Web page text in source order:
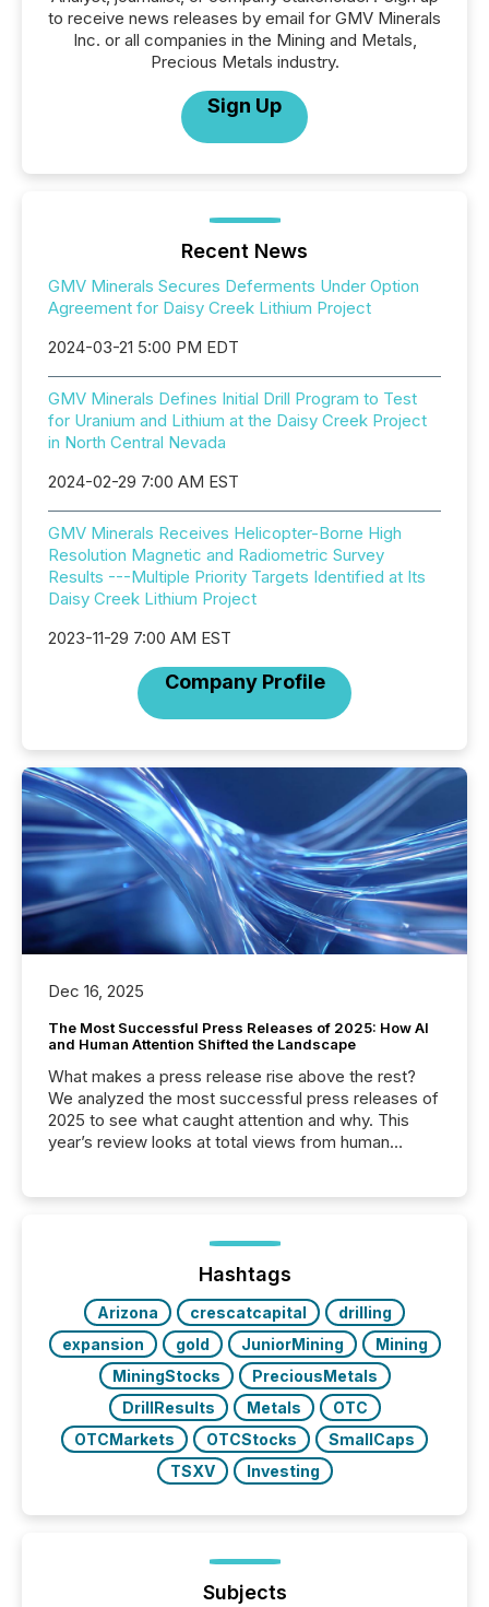
to receive news releases by email for GMV Minerals
Inc. or all companies in the Mining and Metals,
Precious Metals industry.
Sign Up
Recent News
GMV Minerals Secures Deferments Under Option
Agreement for Daisy Creek Lithium Project
2024-03-21 5:00 PM EDT
GMV Minerals Defines Initial Drill Program to Test
for Uranium and Lithium at the Daisy Creek Project
in North Central Nevada
2024-02-29 7:00 AM EST
GMV Minerals Receives Helicopter-Borne High
Resolution Magnetic and Radiometric Survey
Results ---Multiple Priority Targets Identified at Its
Daisy Creek Lithium Project
2023-11-29 7:00 AM EST
Company Profile
Dec 16, 2025
The Most Successful Press Releases of 2025: How AI
and Human Attention Shifted the Landscape
What makes a press release rise above the rest?
We analyzed the most successful press releases of
2025 to see what caught attention and why. This
year’s review looks at total views from human
Yahoo and Apple. They reflect how audiences
discovered and engaged with each announcement.
Key Insights...
Hashtags
Arizona crescatcapital
drilling
expansion
gold JuniorMining
Mining
MiningStocks
PreciousMetals
DrillResults
Metals
OTC
OTCMarkets
OTCStocks
SmallCaps
TSXV
Investing
Subjects